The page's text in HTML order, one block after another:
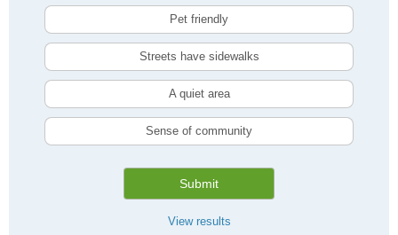
Pet friendly
Streets have sidewalks
A quiet area
Sense of community
Submit
View results